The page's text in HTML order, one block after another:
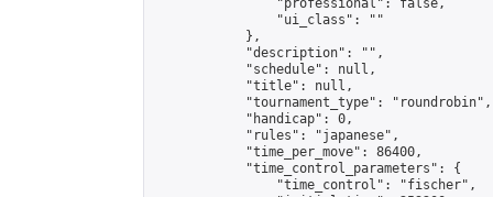
                "professional": false,
                "ui_class": ""
            },
            "description": "",
            "schedule": null,
            "title": null,
            "tournament_type": "roundrobin",
            "handicap": 0,
            "rules": "japanese",
            "time_per_move": 86400,
            "time_control_parameters": {
                "time_control": "fischer",